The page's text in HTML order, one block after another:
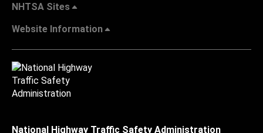
NHTSA Sites
Website Information
National Highway Traffic Safety Administration